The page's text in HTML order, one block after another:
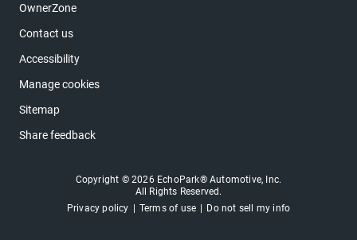
OwnerZone
Contact us
Accessibility
Manage cookies
Sitemap
Share feedback
Copyright © 2026 EchoPark® Automotive, Inc.
All Rights Reserved.
Privacy policy
Terms of use Do not sell my info